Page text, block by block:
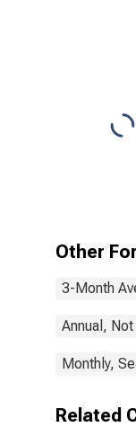
Other
3-Month
Annual,
Monthly,
Related